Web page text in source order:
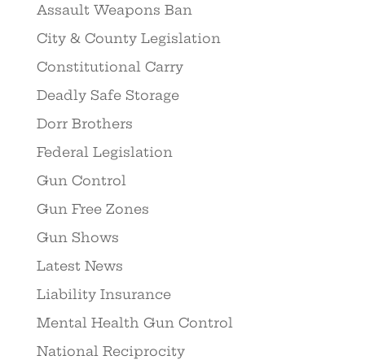
Assault Weapons Ban
City & County Legislation
Constitutional Carry
Deadly Safe Storage
Dorr Brothers
Federal Legislation
Gun Control
Gun Free Zones
Gun Shows
Latest News
Liability Insurance
Mental Health Gun Control
National Reciprocity